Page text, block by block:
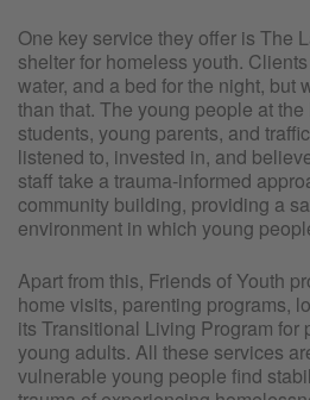
One key service they offer is The
shelter for homeless youth.
water, and a bed for the night, but
than that. The young people at
students, young parents, and
listened to, invested in, and
staff take a trauma-informed
community building, providing a
environment in which young
Apart from this, Friends of Youth
home visits, parenting programs,
its Transitional Living Program for
young adults. All these services
vulnerable young people find